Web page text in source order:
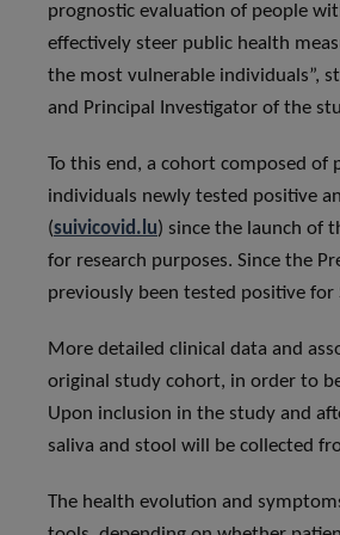
prognostic evaluation of people
effectively steer public health
the most vulnerable individuals”,
and Principal Investigator of the
To this end, a cohort composed of
individuals newly tested positive
(suivicovid.lu) since the launch of
for research purposes. Since the
previously been tested positive
More detailed clinical data and
original study cohort, in order to
Upon inclusion in the study and
saliva and stool will be collected
The health evolution and